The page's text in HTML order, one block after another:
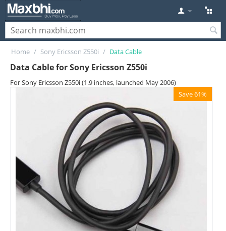
Home / Sony Ericsson Z550i / Data Cable
Data Cable for Sony Ericsson Z550i
For Sony Ericsson Z550i (1.9 inches, launched May 2006)
Save 61%